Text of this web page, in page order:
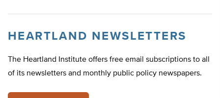
HEARTLAND NEWSLETTERS
The Heartland Institute offers free email subscriptions to all
of its newsletters and monthly public policy newspapers.